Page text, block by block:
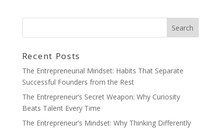
Recent Posts
The Entrepreneurial Mindset: Habits That Separate
Successful Founders from the Rest
The Entrepreneur’s Secret Weapon: Why Curiosity
Beats Talent Every Time
The Entrepreneur’s Mindset: Why Thinking Differently